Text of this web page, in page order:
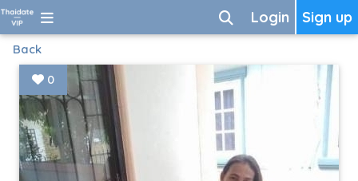
Sign up
Login
Back
0